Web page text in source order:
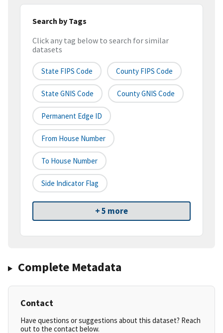
Search by Tags
Click any tag below to search for similar
datasets
State FIPS Code County FIPS Code
State GNIS Code County GNIS Code
Permanent Edge ID
From House Number
To House Number
Side Indicator Flag
+ 5 more
Complete Metadata
Contact
Have questions or suggestions about this dataset? Reach
out to the contact below.